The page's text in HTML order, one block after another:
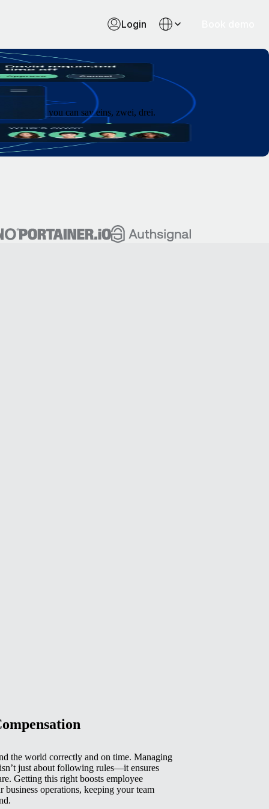
Login
as fast as you can say eins, zwei, drei.
the world correctly and on time. Managing
just about following rules—it ensures
Getting this right boosts employee
business operations, keeping your team